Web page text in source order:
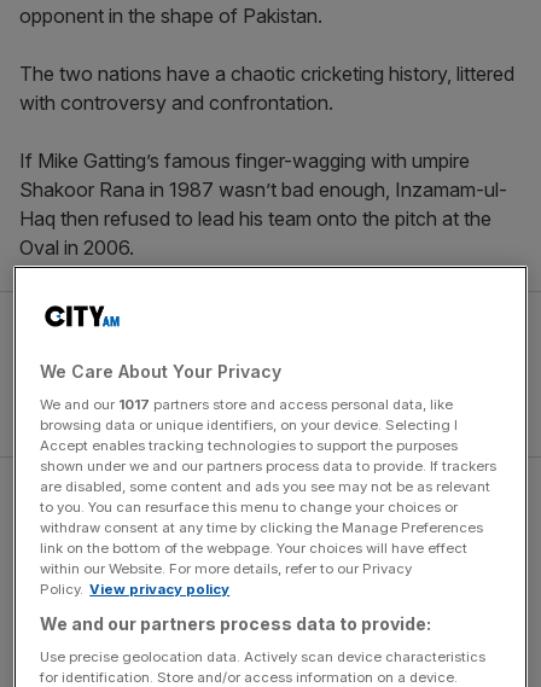
opponent in the shape of Pakistan.
The two nations have a chaotic cricketing history, littered
with controversy and confrontation.
If Mike Gatting’s famous finger-wagging with umpire
Shakoor Rana in 1987 wasn’t bad enough, Inzamam-ul-
Haq then refused to lead his team onto the pitch at the
Oval in 2006.
And,as mentioned elsewhere, the fixture most recently
had to endure the infamous spot-fixing scandal of 2010.
The Turnover - City AM Sports Newsletter
Stay in the game with The Turnover: your weekly roundup
of sport business news, expert analysis and
We Care About Your Privacy
We and our 1017 partners store and access personal data, like
browsing data or unique identifiers, on your device. Selecting I
Accept enables tracking technologies to support the purposes
shown under we and our partners process data to provide. If trackers
are disabled, some content and ads you see may not be as relevant
to you. You can resurface this menu to change your choices or
withdraw consent at any time by clicking the Manage Preferences
link on the bottom of the webpage. Your choices will have effect
within our Website. For more details, refer to our Privacy
Policy. View privacy policy
We and our partners process data to provide:
Use precise geolocation data. Actively scan device characteristics
for identification. Store and/or access information on a device.